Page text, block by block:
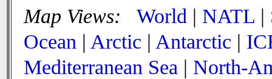
Map Views: World | NATL |
Ocean | Arctic | Antarctic |
Mediterranean Sea | North-